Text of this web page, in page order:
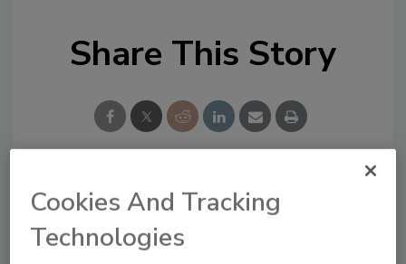
Share This Story
Ask
Cookies And Tracking
Technologies